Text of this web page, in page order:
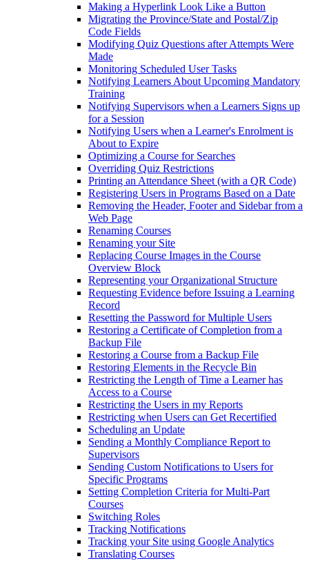
Making a Hyperlink Look Like a Button
Migrating the Province/State and Postal/Zip
Code Fields
Modifying Quiz Questions after Attempts Were
Made
Monitoring Scheduled User Tasks
Notifying Learners About Upcoming Mandatory
Training
Notifying Supervisors when a Learners Signs up
for a Session
Notifying Users when a Learner's Enrolment is
About to Expire
Optimizing a Course for Searches
Overriding Quiz Restrictions
Printing an Attendance Sheet (with a QR Code)
Registering Users in Programs Based on a Date
Removing the Header, Footer and Sidebar from a
Web Page
Renaming Courses
Renaming your Site
Replacing Course Images in the Course
Overview Block
Representing your Organizational Structure
Requesting Evidence before Issuing a Learning
Record
Resetting the Password for Multiple Users
Restoring a Certificate of Completion from a
Backup File
Restoring a Course from a Backup File
Restoring Elements in the Recycle Bin
Restricting the Length of Time a Learner has
Access to a Course
Restricting the Users in my Reports
Restricting when Users can Get Recertified
Scheduling an Update
Sending a Monthly Compliance Report to
Supervisors
Sending Custom Notifications to Users for
Specific Programs
Setting Completion Criteria for Multi-Part
Courses
Switching Roles
Tracking Notifications
Tracking your Site using Google Analytics
Translating Courses